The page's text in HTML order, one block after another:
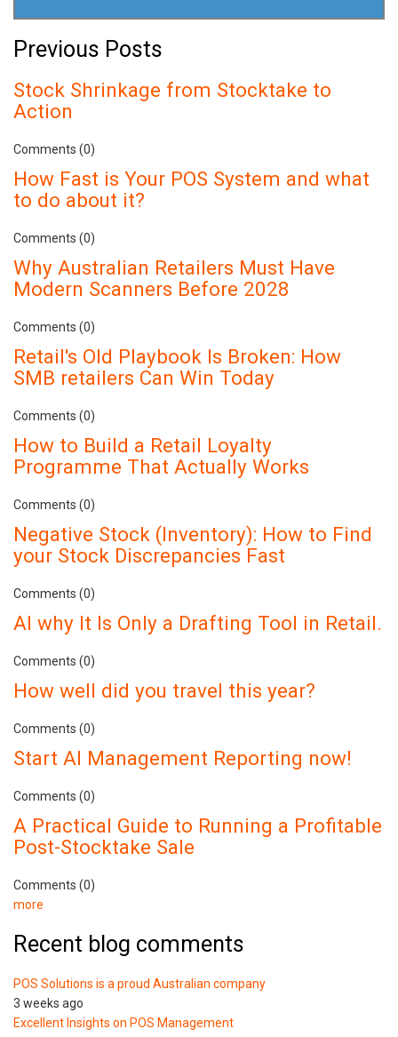
Previous Posts
Stock Shrinkage from Stocktake to
Action
Comments (0)
How Fast is Your POS System and what
to do about it?
Comments (0)
Why Australian Retailers Must Have
Modern Scanners Before 2028
Comments (0)
Retail's Old Playbook Is Broken: How
SMB retailers Can Win Today
Comments (0)
How to Build a Retail Loyalty
Programme That Actually Works
Comments (0)
Negative Stock (Inventory): How to Find
your Stock Discrepancies Fast
Comments (0)
AI why It Is Only a Drafting Tool in Retail.
Comments (0)
How well did you travel this year?
Comments (0)
Start AI Management Reporting now!
Comments (0)
A Practical Guide to Running a Profitable
Post-Stocktake Sale
Comments (0)
more
Recent blog comments
POS Solutions is a proud Australian company
3 weeks ago
Excellent Insights on POS Management